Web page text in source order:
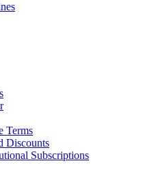
Terms
Discounts
Subscriptions